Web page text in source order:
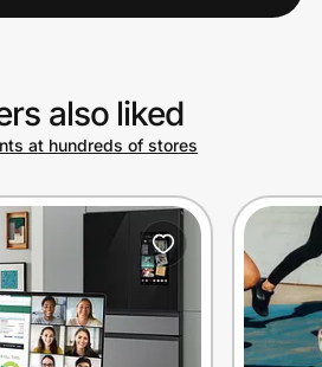
also liked
at hundreds of stores